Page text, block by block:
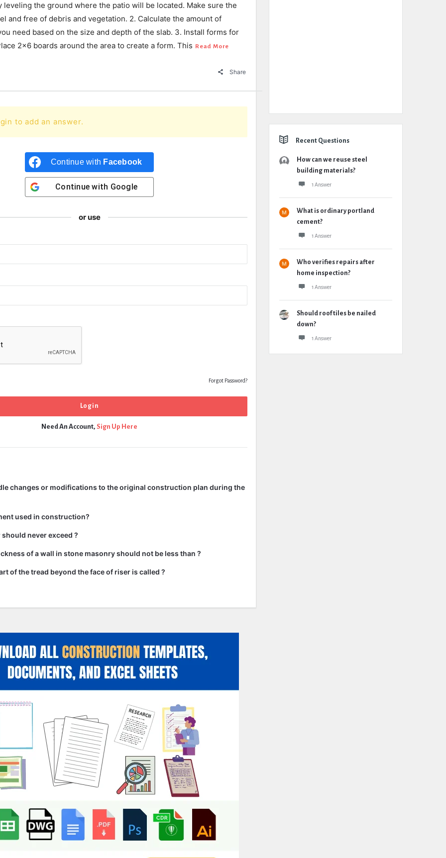
leveling the ground where the patio will be located. Make sure the
and free of debris and vegetation. 2. Calculate the amount of
need based on the size and depth of the slab. 3. Install forms for
2x6 boards around the area to create a form. This Read More
Share
to add an answer.
Continue with Facebook
Continue with Google
or use
Forgot Password?
Need An Account, Sign Up Here
changes or modifications to the original construction plan during the
used in construction?
never exceed ?
of a wall in stone masonry should not be less than ?
of the tread beyond the face of riser is called ?
Recent Questions
How can we reuse steel
building materials?
1 Answer
What is ordinary portland
cement?
1 Answer
Who verifies repairs after
home inspection?
1 Answer
Should roof tiles be nailed
down?
1 Answer